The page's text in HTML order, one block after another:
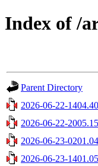
Index of /
Parent Directory
2026-06-22-
2026-06-22-
2026-06-23-
2026-06-23-